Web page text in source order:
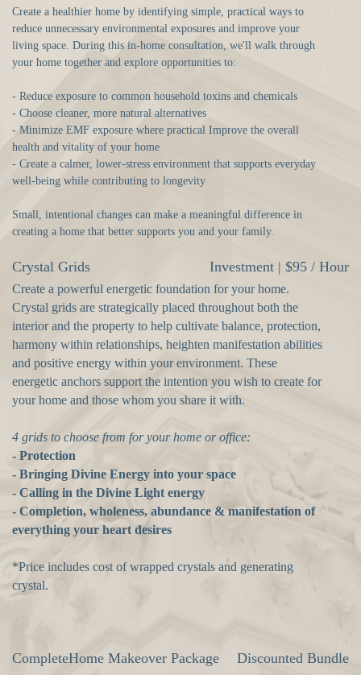
Create a healthier home by identifying simple, practical ways to
reduce unnecessary environmental exposures and improve your
living space. During this in-home consultation, we'll walk through
your home together and explore opportunities to:
- Reduce exposure to common household toxins and chemicals
- Choose cleaner, more natural alternatives
- Minimize EMF exposure where practical Improve the overall
health and vitality of your home
- Create a calmer, lower-stress environment that supports everyday
well-being while contributing to longevity
Small, intentional changes can make a meaningful difference in
creating a home that better supports you and your family.
Crystal Grids Investment | $95 / Hour
Create a powerful energetic foundation for your home.
Crystal grids are strategically placed throughout both the
interior and the property to help cultivate balance, protection,
harmony within relationships, heighten manifestation abilities
and positive energy within your environment. These
energetic anchors support the intention you wish to create for
your home and those whom you share it with.
4 grids to choose from for your home or office:
- Protection
- Bringing Divine Energy into your space
- Calling in the Divine Light energy
- Completion, wholeness, abundance & manifestation of
everything your heart desires
*Price includes cost of wrapped crystals and generating
crystal.
CompleteHome Makeover Package Discounted Bundle